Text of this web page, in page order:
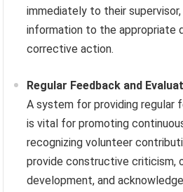
immediately to their
information to the appropriate
corrective action.
Regular Feedback and
A system for providing regular
is vital for promoting
recognizing volunteer
provide constructive criticism,
development, and